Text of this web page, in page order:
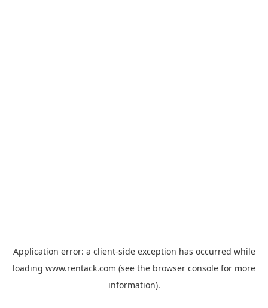
Application error: a client-side exception has occurred while
loading www.rentack.com (see the browser console for more
information).